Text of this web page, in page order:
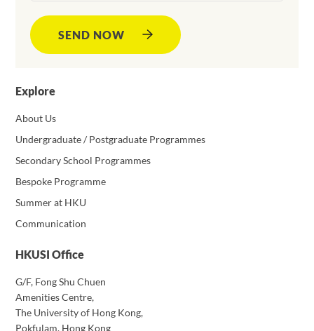
Explore
About Us
Undergraduate / Postgraduate Programmes
Secondary School Programmes
Bespoke Programme
Summer at HKU
Communication
HKUSI Office
G/F, Fong Shu Chuen
Amenities Centre,
The University of Hong Kong,
Pokfulam, Hong Kong
SEND NOW